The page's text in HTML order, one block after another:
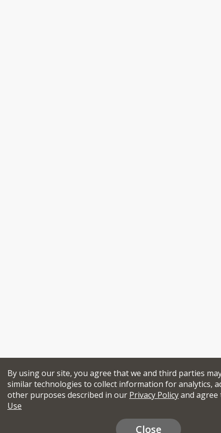
By using our site, you agree that we and third parties
similar technologies to collect information for analytics,
other purposes described in our Privacy Policyand
Use
Close